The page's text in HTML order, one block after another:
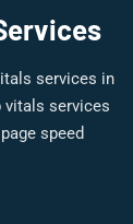
services in
vitals services
speed